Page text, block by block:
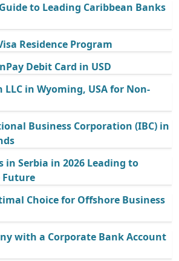
to Leading Caribbean Banks
Residence Program
Debit Card in USD
in Wyoming, USA for Non-
Business Corporation (IBC) in
in Serbia in 2026 Leading to
Future
Choice for Offshore Business
with a Corporate Bank Account